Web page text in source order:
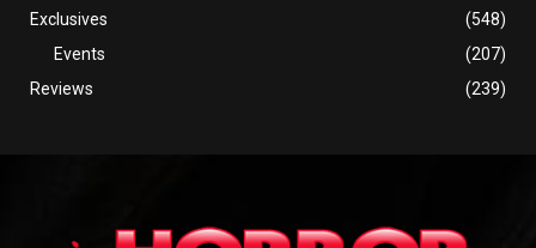
Exclusives
(548)
Events
(207)
Reviews
(239)